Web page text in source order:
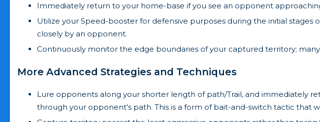
Immediately return to your home-base if you see an opponent
Utilize your Speed-booster for defensive purposes during the initial
closely by an opponent.
Continuously monitor the edge boundaries of your captured territory;
More Advanced Strategies and Techniques
Lure opponents along your shorter length of path/Trail, and immediately
through your opponent's path. This is a form of bait-and-switch tactic that